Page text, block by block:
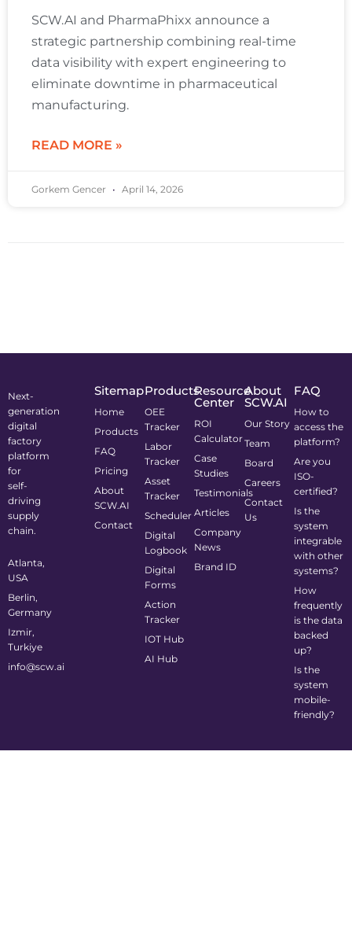
SCW.AI and PharmaPhixx announce a
strategic partnership combining real-time
data visibility with expert engineering to
eliminate downtime in pharmaceutical
manufacturing.
READ MORE »
Gorkem Gencer April 14, 2026
Next-
generation
digital
factory
platform
for
self-
driving
supply
chain.
Atlanta,
USA
Berlin,
Germany
Izmir,
Turkiye
info@scw.ai
Sitemap
Home
Products
FAQ
Pricing
About
SCW.AI
Contact
Products
OEE
Tracker
Labor
Tracker
Asset
Tracker
Scheduler
Digital
Logbook
Digital
Forms
Action
Tracker
IOT Hub
AI Hub
Resource
Center
ROI
Calculator
Case
Studies
Testimonials
Articles
Company
News
Brand ID
About
SCW.AI
Our Story
Team
Board
Careers
Contact
Us
FAQ
How to
access the
platform?
Are you
ISO-
certified?
Is the
system
integrable
with other
systems?
How
frequently
is the data
backed
up?
Is the
system
mobile-
friendly?